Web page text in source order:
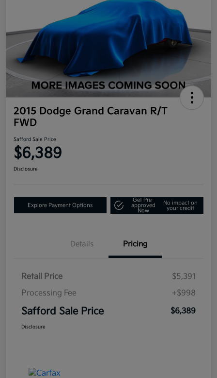
2015 Dodge Grand Caravan R/T
FWD
Safford Sale Price
$6,389
Disclosure
Explore Payment Options
Get Pre-
approved
Now
No impact on
your credit
Details Pricing
Retail Price
$5,391
Processing Fee
+$998
Safford Sale Price $6,389
Disclosure